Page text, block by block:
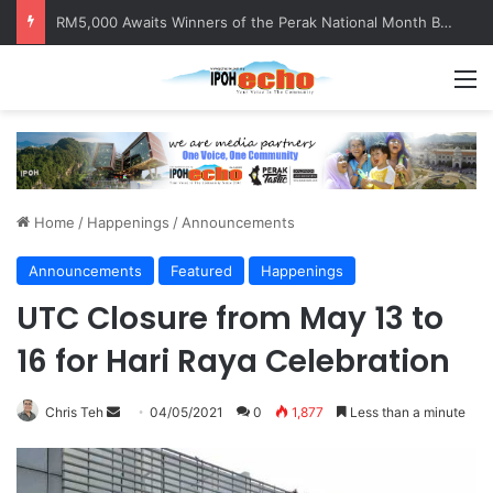
RM5,000 Awaits Winners of the Perak National Month Beautification Competition 2026
Home / Happenings / Announcements
Announcements Featured Happenings
UTC Closure from May 13 to
16 for Hari Raya Celebration
Chris Teh
n
04/05/2021 0 1,877 Less than a minute